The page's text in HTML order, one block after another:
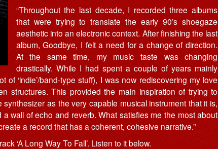
“Throughout the last decade, I recorded three albums
that were trying to translate the early 90’s shoegaze
aesthetic into an electronic context. After finishing the last
album, Goodbye, I felt a need for a change of direction.
At the same time, my music taste was changing
drastically. While I had spent a couple of years mainly
of ‘indie’/band-type stuff), I was now rediscovering my love
structures. This provided the main inspiration of trying to
as the very capable musical instrument that it is,
wall of echo and reverb. What satisfies me the most about
a record that has a coherent, cohesive narrative.”
‘A Long Way To Fall’. Listen to it below.